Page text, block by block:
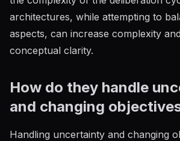
architectures, while attempting to
aspects, can increase complexity
conceptual clarity.
How do they handle
and changing
Handling uncertainty and changing